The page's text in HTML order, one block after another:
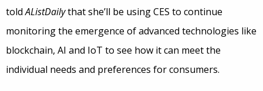
toldAListDailythat she’ll be using CES to continue
monitoring the emergence of advanced technologies like
blockchain, AI and IoT to see how it can meet the
individual needs and preferences for consumers.